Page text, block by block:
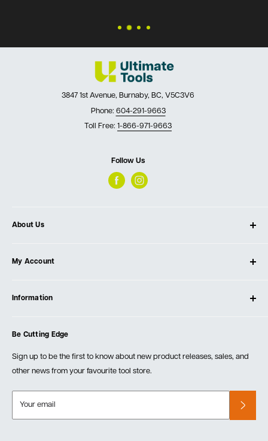
3847 1st Avenue, Burnaby, BC, V5C3V6
Phone: 604-291-9663
Toll Free: 1-866-971-9663
Follow Us
About Us
Our Store
Testimonials
Events
My Account
Create Account
Information
Order Fulfillment Policies
Returns & Warranty
Be Cutting Edge
Sign up to be the first to know about new product releases, sales, and
other news from your favourite tool store.
Your email